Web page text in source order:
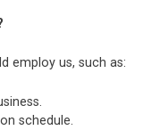
employ us, such as:
schedule.